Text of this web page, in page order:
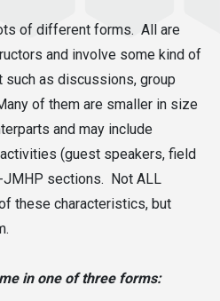
of different forms. All are
and involve some kind of
such as discussions, group
of them are smaller in size
and may include
(guest speakers, field
JMHP sections. Not ALL
these characteristics, but
in one of three forms: